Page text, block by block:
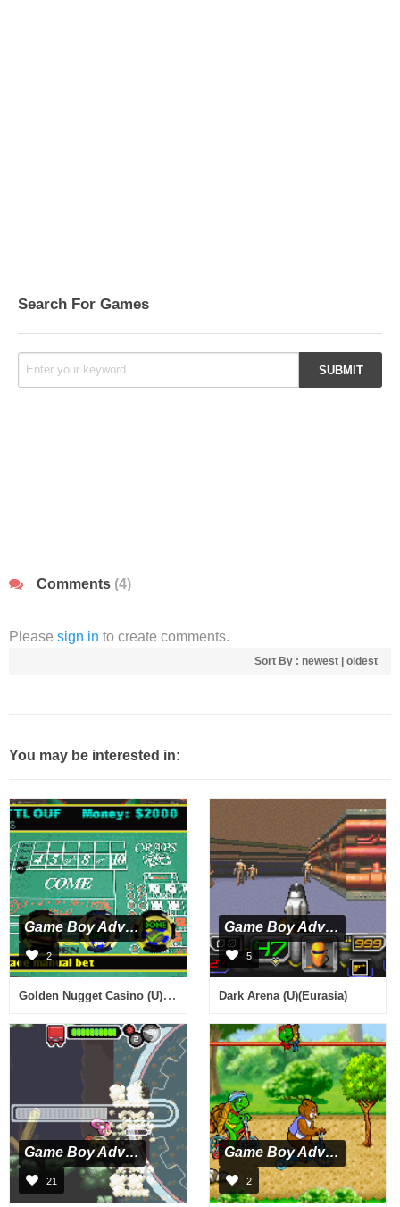
Search For Games
Comments (4)
Please sign in to create comments.
Sort By : newest oldest
You may be interested in:
Game Boy Advance
2
Golden Nugget Casino (U)(Rising Sun)
Game Boy Advance
5
Dark Arena (U)(Eurasia)
Game Boy Advance
21
Game Boy Advance
2